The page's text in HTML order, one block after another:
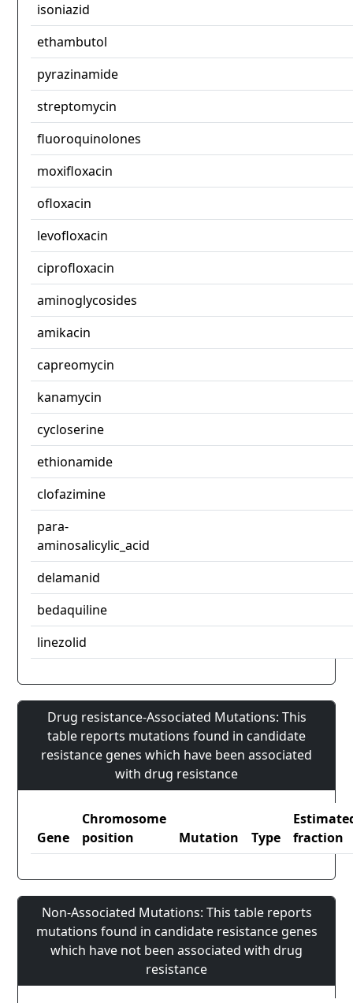
isoniazid
ethambutol
pyrazinamide
streptomycin
fluoroquinolones
moxifloxacin
ofloxacin
levofloxacin
ciprofloxacin
aminoglycosides
amikacin
capreomycin
kanamycin
cycloserine
ethionamide
clofazimine
para-
aminosalicylic_acid
delamanid
bedaquiline
linezolid
Drug resistance-Associated Mutations: This
table reports mutations found in candidate
resistance genes which have been associated
with drug resistance
Gene
Chromosome
position
Mutation Type
fraction
Non-Associated Mutations: This table reports
mutations found in candidate resistance genes
which have not been associated with drug
resistance